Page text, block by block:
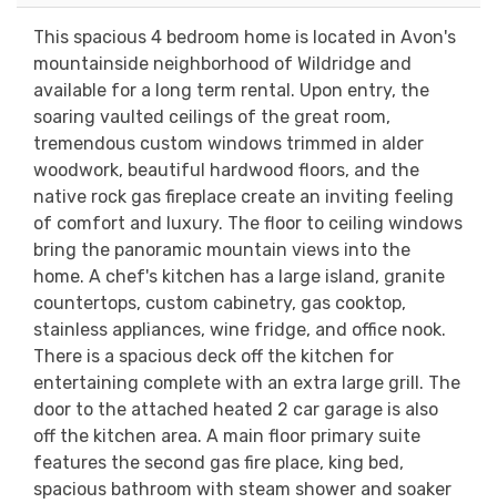
This spacious 4 bedroom home is located in Avon's
mountainside neighborhood of Wildridge and
available for a long term rental. Upon entry, the
soaring vaulted ceilings of the great room,
tremendous custom windows trimmed in alder
woodwork, beautiful hardwood floors, and the
native rock gas fireplace create an inviting feeling
of comfort and luxury. The floor to ceiling windows
bring the panoramic mountain views into the
home. A chef's kitchen has a large island, granite
countertops, custom cabinetry, gas cooktop,
stainless appliances, wine fridge, and office nook.
There is a spacious deck off the kitchen for
entertaining complete with an extra large grill. The
door to the attached heated 2 car garage is also
off the kitchen area. A main floor primary suite
features the second gas fire place, king bed,
spacious bathroom with steam shower and soaker